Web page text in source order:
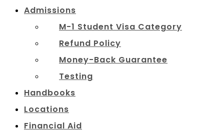
Admissions
M-1 Student Visa Category
Refund Policy
Money-Back Guarantee
Testing
Handbooks
Locations
Financial Aid